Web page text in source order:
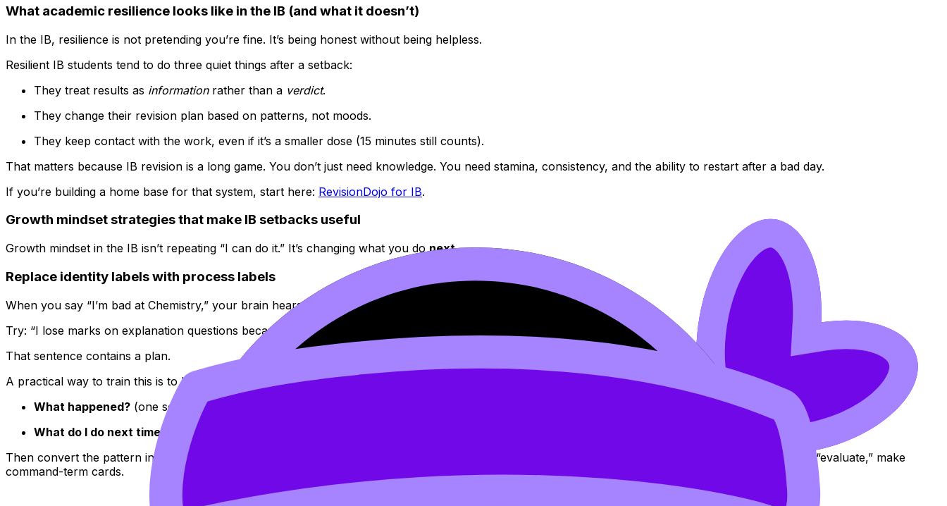
What academic resilience looks like in the IB (and what it doesn’t)
In the IB, resilience is not pretending you’re fine. It’s being honest without being helpless.
Resilient IB students tend to do three quiet things after a setback:
They treat results as informationrather than a verdict.
They change their revision plan based on patterns, not moods.
They keep contact with the work, even if it’s a smaller dose (15 minutes still counts).
That matters because IB revision is a long game. You don’t just need knowledge. You need stamina, consistency, and the ability to restart after a bad day.
If you’re building a home base for that system, start here: RevisionDojo for IB.
Growth mindset strategies that make IB setbacks useful
Growth mindset in the IB isn’t repeating “I can do it.” It’s changing what you donext.
Replace identity labels with process labels
When you say “I’m bad at Chemistry,” your brain hears a closed door.
Try: “I lose marks on explanation questions because my answers aren’t structured to the command term.”
That sentence contains a plan.
A practical way to train this is to keep a two-line mistake log:
What happened? (one sentence)
What do I do next time?
(one sentence)
Then convert the pattern into quick active recall using
. If you repeatedly forget definitions, make definition cards. If you repeatedly misread “evaluate,” make
command-term cards.